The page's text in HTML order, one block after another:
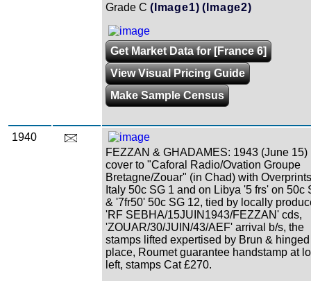
Grade C (Image1) (Image2)
Get Market Data for [France 6]
View Visual Pricing Guide
Make Sample Census
1940
FEZZAN & GHADAMES: 1943 (June 15)
cover to "Caforal Radio/Ovation Groupe
Bretagne/Zouar" (in Chad) with
Italy 50c SG 1 and on Libya '5 frs' on 50c
& '7fr50' 50c SG 12, tied by locally
'RF SEBHA/15JUIN1943/FEZZAN' cds,
'ZOUAR/30/JUIN/43/AEF' arrival b/s, the
stamps lifted expertised by Brun &
place, Roumet guarantee handstamp at
left, stamps Cat £270.